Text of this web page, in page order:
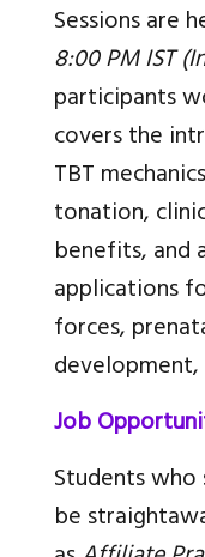
Sessions are
8:00 PM IST
participants
covers the
TBT
tonation,
benefits, and
applications
forces,
Job
Students
be